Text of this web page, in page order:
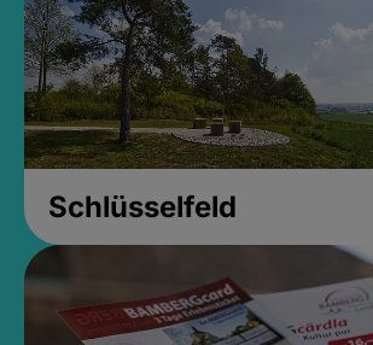
Schlüsselfeld